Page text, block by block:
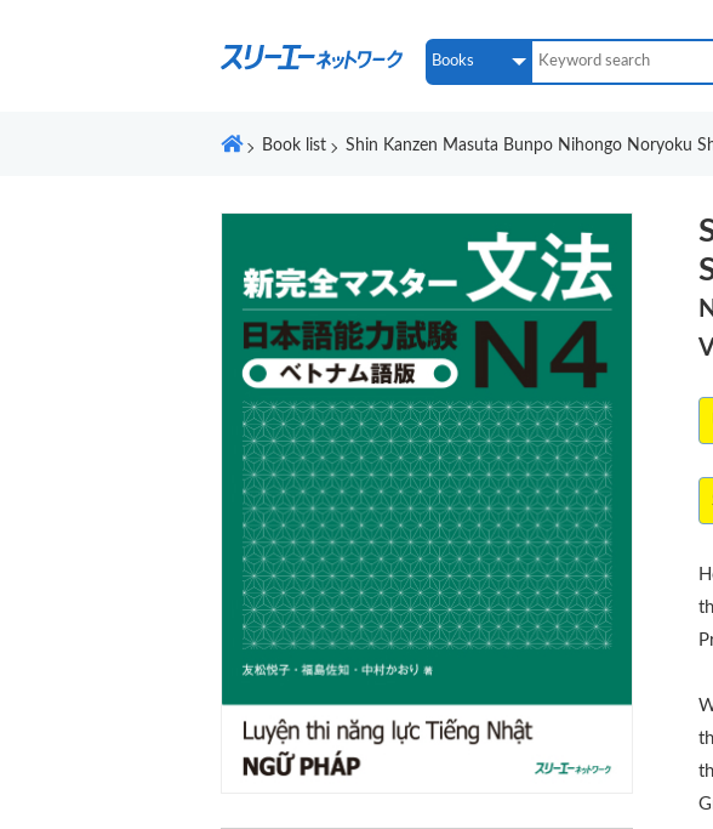
Book list Shin Kanzen Masuta Bunpo Nihongo Noryoku